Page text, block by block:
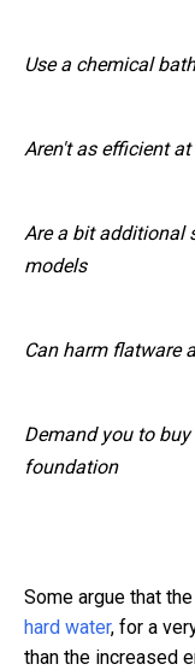
Use a chemical
Aren't as efficient
Are a bit additional
models
Can harm flatware
Demand you to
foundation
Some argue that
hard water, for a
than the increased